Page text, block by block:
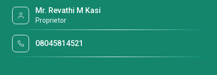
Mr. Revathi M Kasi
Proprietor
08045814521